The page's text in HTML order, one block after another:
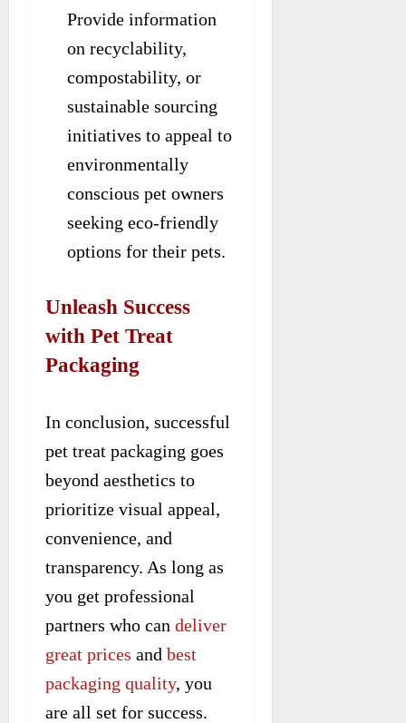
Provide information
on recyclability,
compostability, or
sustainable sourcing
initiatives to appeal to
environmentally
conscious pet owners
seeking eco-friendly
options for their pets.
Unleash Success
with Pet Treat
Packaging
In conclusion, successful
pet treat packaging goes
beyond aesthetics to
prioritize visual appeal,
convenience, and
transparency. As long as
you get professional
partners who can deliver
great prices and best
packaging quality, you
are all set for success.